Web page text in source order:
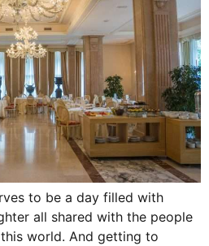
to be a day filled with
all shared with the people
world. And getting to